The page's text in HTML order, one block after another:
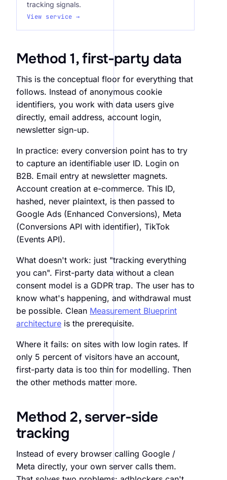
tracking signals.
View service →
Method 1, first-party data
This is the conceptual floor for everything that
follows. Instead of anonymous cookie
identifiers, you work with data users give
directly, email address, account login,
newsletter sign-up.
In practice: every conversion point has to try
to capture an identifiable user ID. Login on
B2B. Email entry at newsletter magnets.
Account creation at e-commerce. This ID,
hashed, never plaintext, is then passed to
Google Ads (Enhanced Conversions), Meta
(Conversions API with identifier), TikTok
(Events API).
What doesn't work: just "tracking everything
you can". First-party data without a clean
consent model is a GDPR trap. The user has to
know what's happening, and withdrawal must
be possible. Clean Measurement Blueprint
architecture is the prerequisite.
Where it fails: on sites with low login rates. If
only 5 percent of visitors have an account,
first-party data is too thin for modelling. Then
the other methods matter more.
Method 2, server-side
tracking
Instead of every browser calling Google /
Meta directly, your own server calls them.